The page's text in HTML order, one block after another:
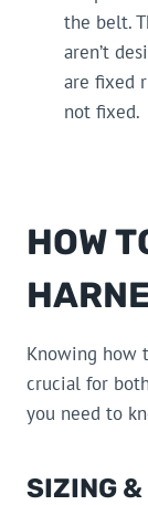
the belt.
aren’t
are fixed
not fixed.
HOW
Knowing how
crucial for
you need to
SIZING &